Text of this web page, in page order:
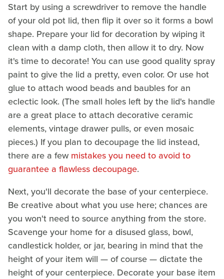
Start by using a screwdriver to remove the handle
of your old pot lid, then flip it over so it forms a bowl
shape. Prepare your lid for decoration by wiping it
clean with a damp cloth, then allow it to dry. Now
it's time to decorate! You can use good quality spray
paint to give the lid a pretty, even color. Or use hot
glue to attach wood beads and baubles for an
eclectic look. (The small holes left by the lid's handle
are a great place to attach decorative ceramic
elements, vintage drawer pulls, or even mosaic
pieces.) If you plan to decoupage the lid instead,
there are a few mistakes you need to avoid to
guarantee a flawless decoupage.
Next, you'll decorate the base of your centerpiece.
Be creative about what you use here; chances are
you won't need to source anything from the store.
Scavenge your home for a disused glass, bowl,
candlestick holder, or jar, bearing in mind that the
height of your item will — of course — dictate the
height of your centerpiece. Decorate your base item